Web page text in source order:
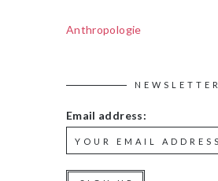
Anthropologie
NEWSLETTER
Email address: